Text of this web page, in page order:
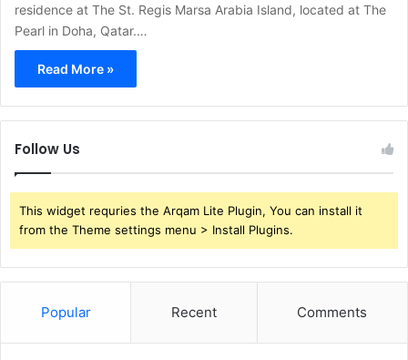
residence at The St. Regis Marsa Arabia Island, located at The
Pearl in Doha, Qatar.…
Read More »
Follow Us
This widget requries the Arqam Lite Plugin, You can install it
from the Theme settings menu > Install Plugins.
Popular Recent Comments